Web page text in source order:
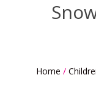
Home /